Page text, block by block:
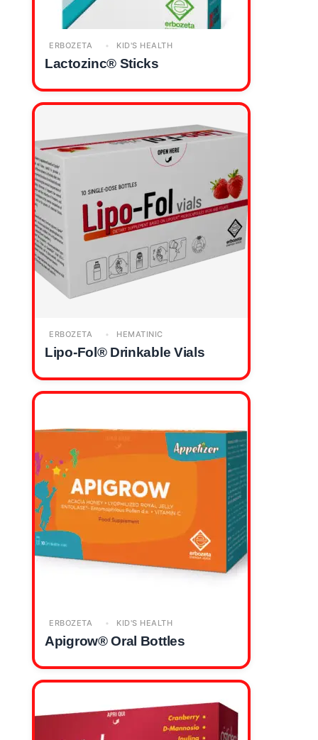
ERBOZETA KID'S HEALTH
Lactozinc® Sticks
ERBOZETA HEMATINIC
Lipo-Fol® Drinkable Vials
ERBOZETA KID'S HEALTH
Apigrow® Oral Bottles